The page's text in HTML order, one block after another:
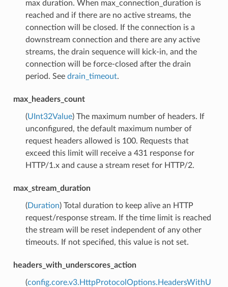
max duration. When max_connection_duration is
reached and if there are no active streams, the
connection will be closed. If the connection is a
downstream connection and there are any active
streams, the drain sequence will kick-in, and the
connection will be force-closed after the drain
period. See drain_timeout.
max_headers_count
(UInt32Value) The maximum number of headers. If
unconfigured, the default maximum number of
request headers allowed is 100. Requests that
exceed this limit will receive a 431 response for
HTTP/1.x and cause a stream reset for HTTP/2.
max_stream_duration
(Duration) Total duration to keep alive an HTTP
request/response stream. If the time limit is reached
the stream will be reset independent of any other
timeouts. If not specified, this value is not set.
headers_with_underscores_action
(config.core.v3.HttpProtocolOptions.HeadersWithU